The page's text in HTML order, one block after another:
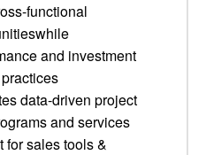
functional
and investment
data-driven project
and services
for sales tools &